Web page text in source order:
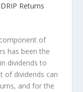
DRIP Returns
of
has been the
dividends to
of dividends can
and for the